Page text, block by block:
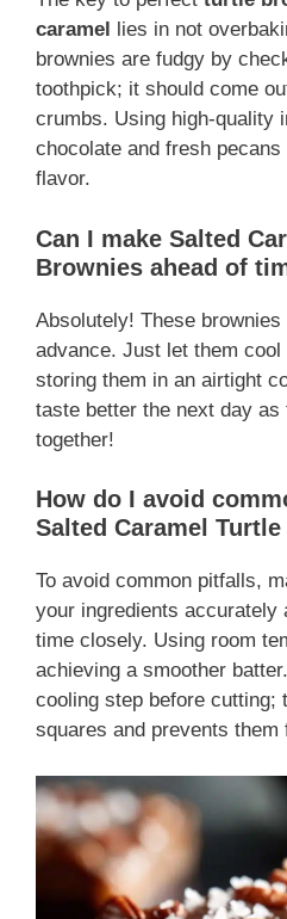
caramel lies in not
brownies are fudgy by
toothpick; it should come
crumbs. Using high-quality
chocolate and fresh
flavor.
Can I make Salted
Brownies ahead of
Absolutely! These
advance. Just let them
storing them in an airtight
taste better the next day
together!
How do I avoid
Salted Caramel
To avoid common pitfalls,
your ingredients accurately
time closely. Using room
achieving a smoother
cooling step before cutting;
squares and prevents them